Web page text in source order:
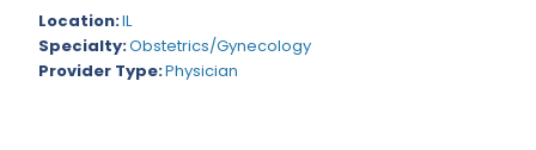
Montana
Missouri
Emergency Medicine
Endo- Reproductive and Fertility Medicine
Location:IL
Specialty:Obstetrics/Gynecology
Provider Type:Physician